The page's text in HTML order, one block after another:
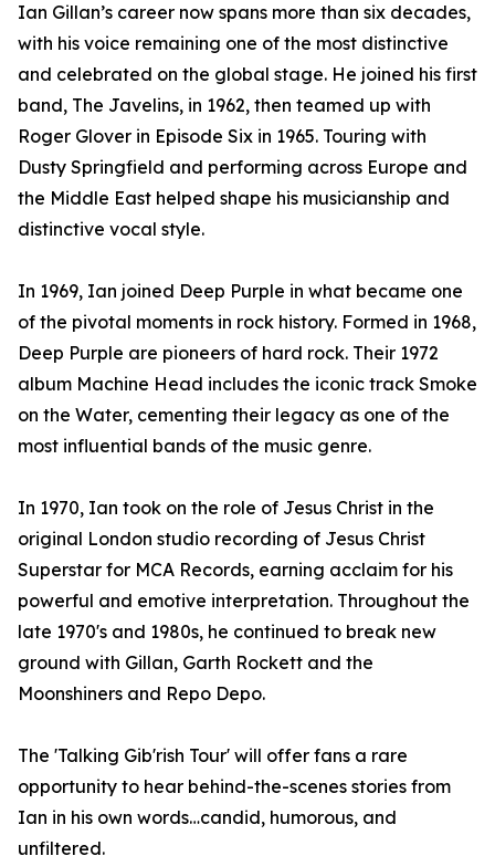
Ian Gillan’s career now spans more than six decades,
with his voice remaining one of the most distinctive
and celebrated on the global stage. He joined his first
band, The Javelins, in 1962, then teamed up with
Roger Glover in Episode Six in 1965. Touring with
Dusty Springfield and performing across Europe and
the Middle East helped shape his musicianship and
distinctive vocal style.
In 1969, Ian joined Deep Purple in what became one
of the pivotal moments in rock history. Formed in 1968,
Deep Purple are pioneers of hard rock. Their 1972
album Machine Head includes the iconic track Smoke
on the Water, cementing their legacy as one of the
most influential bands of the music genre.
In 1970, Ian took on the role of Jesus Christ in the
original London studio recording of Jesus Christ
Superstar for MCA Records, earning acclaim for his
powerful and emotive interpretation. Throughout the
late 1970's and 1980s, he continued to break new
ground with Gillan, Garth Rockett and the
Moonshiners and Repo Depo.
The 'Talking Gib'rish Tour' will offer fans a rare
opportunity to hear behind-the-scenes stories from
Ian in his own words…candid, humorous, and
unfiltered.